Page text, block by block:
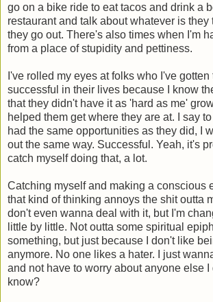
go on a bike ride to eat tacos and drink a
restaurant and talk about whatever is they
they go out. There's also times when I'm
from a place of stupidity and pettiness.
I've rolled my eyes at folks who I've
successful in their lives because I know
that they didn't have it as 'hard as me'
helped them get where they are at. I say to
had the same opportunities as they did, I
out the same way. Successful. Yeah, it's
catch myself doing that, a lot.
Catching myself and making a conscious
that kind of thinking annoys the shit outta
don't even wanna deal with it, but I'm
little by little. Not outta some spiritual
something, but just because I don't like
anymore. No one likes a hater. I just
and not have to worry about anyone else I
know?